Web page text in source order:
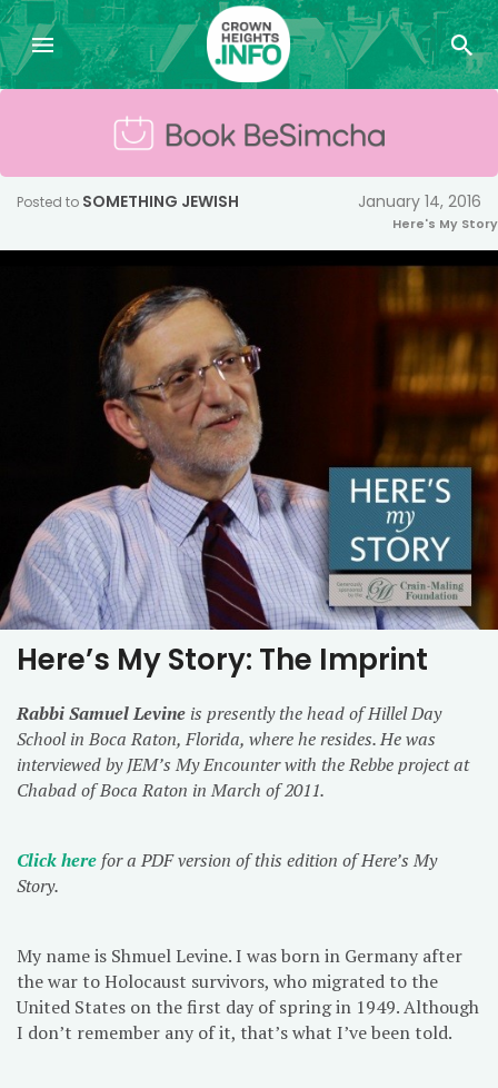
Posted to SOMETHING JEWISH January 14, 2016
Here's My Story
Here’s My Story: The Imprint
Rabbi Samuel Levine is presently the head of Hillel Day
School in Boca Raton, Florida, where he resides. He was
interviewed by JEM’s My Encounter with the Rebbe project at
Chabad of Boca Raton in March of 2011.
Click here for a PDF version of this edition of Here’s My
Story.
My name is Shmuel Levine. I was born in Germany after
the war to Holocaust survivors, who migrated to the
United States on the first day of spring in 1949. Although
I don’t remember any of it, that’s what I’ve been told.